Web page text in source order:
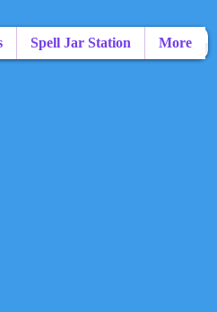
Spell Jar Station More